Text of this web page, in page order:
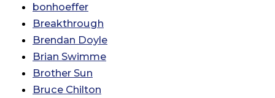
bonhoeffer
Breakthrough
Brendan Doyle
Brian Swimme
Brother Sun
Bruce Chilton